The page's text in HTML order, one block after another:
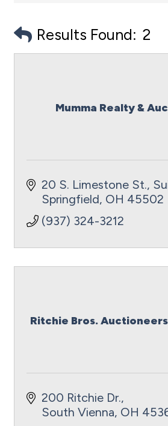
Results Found: 2
Mumma Realty &
20 S. Limestone St.
Springfield OH 45502
(937) 324-3212
Ritchie Bros.
200 Ritchie Dr.
South Vienna OH